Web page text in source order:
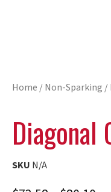
Home /Non-Sparking /
SKU N/A